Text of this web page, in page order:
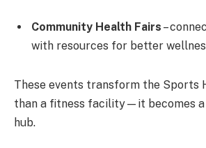
Community Health Fairs –
with resources for better
These events transform the Sports
than a fitness facility—it becomes
hub.